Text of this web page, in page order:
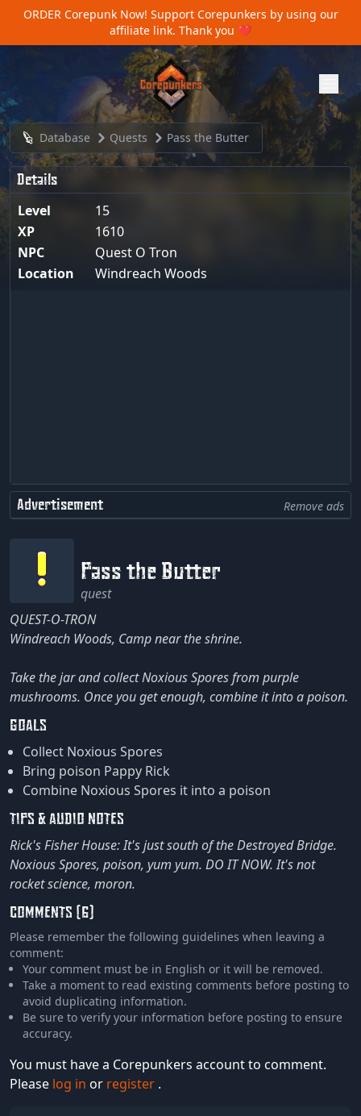
ORDER Corepunk Now! Support Corepunkers by using our
affiliate link. Thank you ❤️
Database Quests Pass the Butter
Details
Level
15
XP
1610
NPC
Quest O Tron
Location
Windreach Woods
Advertisement Remove ads
Pass the Butter
quest
QUEST-O-TRON
Windreach Woods, Camp near the shrine.
Take the jar and collect Noxious Spores from purple
mushrooms. Once you get enough, combine it into a poison.
GOALS
Collect Noxious Spores
Bring poison Pappy Rick
Combine Noxious Spores it into a poison
TIPS & AUDIO NOTES
Rick's Fisher House: It's just south of the Destroyed Bridge.
Noxious Spores, poison, yum yum. DO IT NOW. It's not
rocket science, moron.
COMMENTS (6)
Please remember the following guidelines when leaving a
comment:
Your comment must be in English or it will be removed.
Take a moment to read existing comments before posting to
avoid duplicating information.
Be sure to verify your information before posting to ensure
accuracy.
You must have a Corepunkers account to comment.
Please log in or register .